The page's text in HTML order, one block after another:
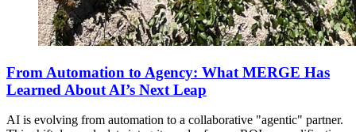
From Automation to Agency: What MERGE Has
Learned About AI’s Next Leap
AI is evolving from automation to a collaborative "agentic" partner.